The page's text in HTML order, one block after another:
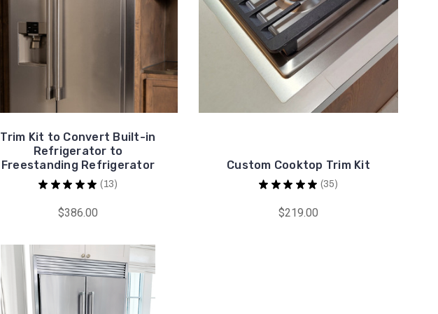
Trim Kit to Convert Built-in
Refrigerator to
Freestanding Refrigerator
★ ★ ★ ★ ★ 13
13
$386.00
Custom Cooktop Trim Kit
★ ★ ★ ★ ★ 35
35
$219.00